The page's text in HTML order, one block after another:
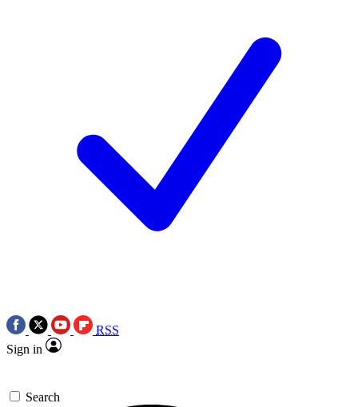
RSS
Sign in
Search